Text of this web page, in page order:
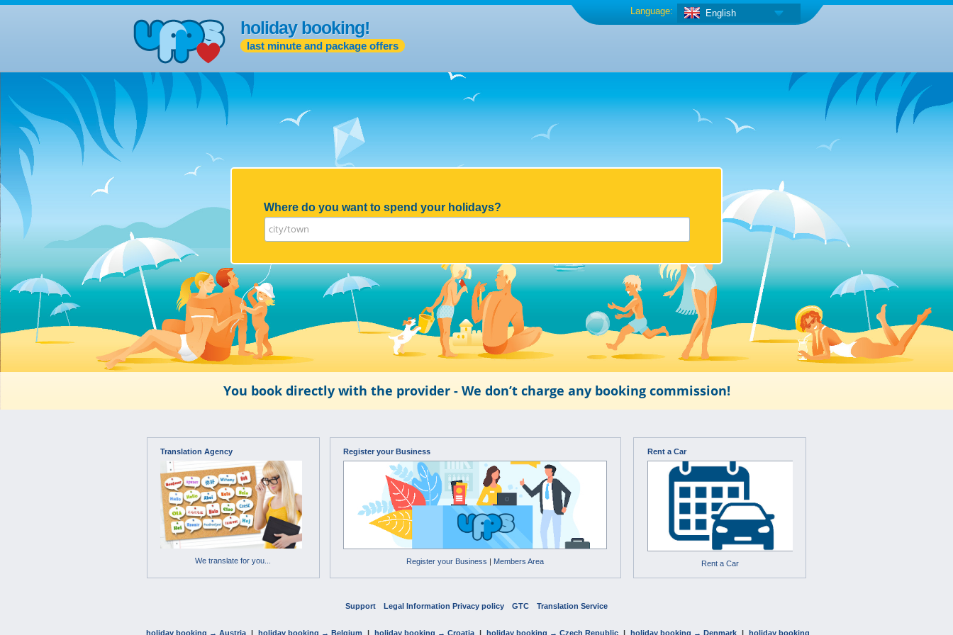
holiday booking!
last minute and package offers
English
Language:
Where do you want to spend your holidays?
You book directly with the provider - We don’t charge any booking commission!
Translation Agency
We translate for you...
Register your Business
Register your Business | Members Area
Rent a Car
Rent a Car
Support Legal Information Privacy policy GTC Translation Service
holiday booking → Austria | holiday booking → Belgium | holiday booking → Croatia | holiday booking → Czech Republic | holiday booking → Denmark | holiday booking